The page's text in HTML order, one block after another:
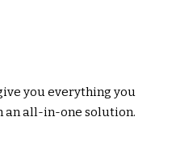
you everything you
an all-in-one solution.